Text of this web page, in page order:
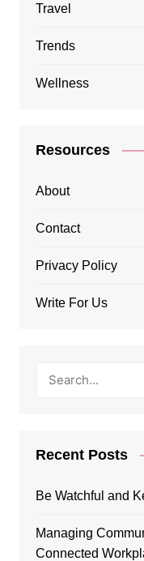
Travel
Trends
Wellness
Resources
About
Contact
Privacy Policy
Write For Us
Recent Posts
Be Watchful and
Managing
Connected